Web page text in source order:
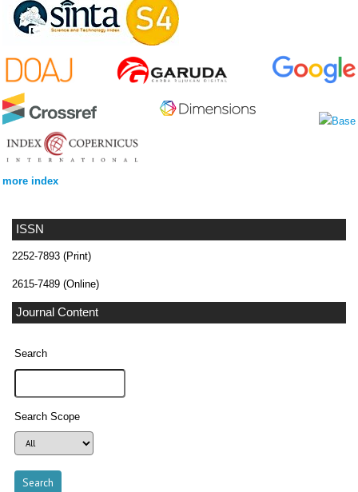
ISSN
2252-7893 (Print)
2615-7489 (Online)
Journal Content
Search
Search Scope
more index